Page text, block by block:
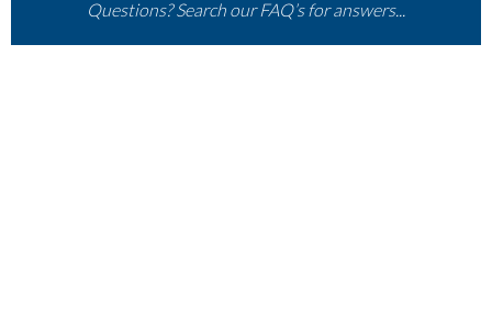
Questions? Search our FAQ’s for answers...